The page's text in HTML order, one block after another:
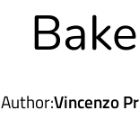
Author:Vincenzo